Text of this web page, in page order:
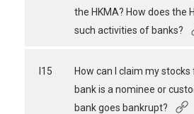
the HKMA? How does the
such activities of banks?
I15
How can I claim my
bank is a nominee or
bank goes bankrupt?